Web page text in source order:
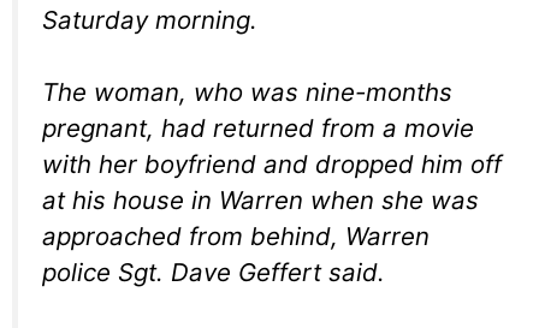
Saturday morning.
The woman, who was nine-months
pregnant, had returned from a movie
with her boyfriend and dropped him off
at his house in Warren when she was
approached from behind, Warren
police Sgt. Dave Geffert said.